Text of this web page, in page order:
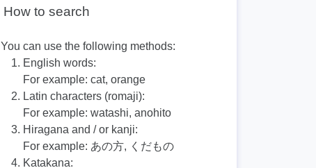
How to search
You can use the following methods:
English words:
For example: cat, orange
Latin characters (romaji):
For example: watashi, anohito
Hiragana and / or kanji:
For example: あの方, くだもの
Katakana: